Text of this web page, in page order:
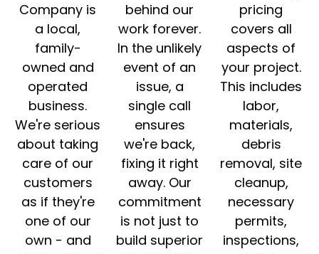
Company is
a local,
family-
owned and
operated
business.
We're serious
about taking
care of our
customers
as if they're
one of our
own - and
behind our
work forever.
In the unlikely
event of an
issue, a
single call
ensures
we're back,
fixing it right
away. Our
commitment
is not just to
build superior
pricing
covers all
aspects of
your project.
This includes
labor,
materials,
debris
removal, site
cleanup,
necessary
permits,
inspections,